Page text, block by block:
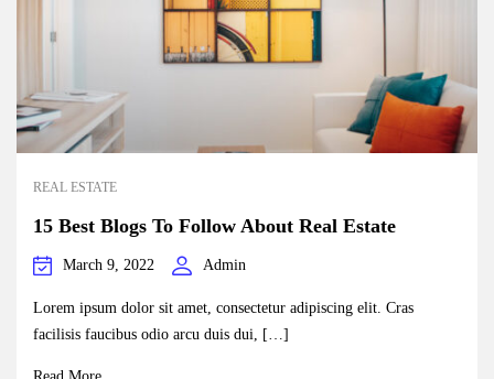
REAL ESTATE
15 Best Blogs To Follow About Real Estate
March 9, 2022 Admin
Lorem ipsum dolor sit amet, consectetur adipiscing elit. Cras
facilisis faucibus odio arcu duis dui, […]